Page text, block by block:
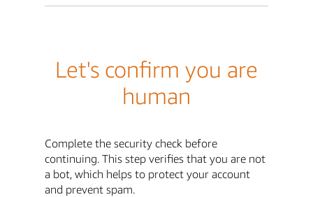
Let's confirm you are
human
Complete the security check before
continuing. This step verifies that you are not
a bot, which helps to protect your account
and prevent spam.